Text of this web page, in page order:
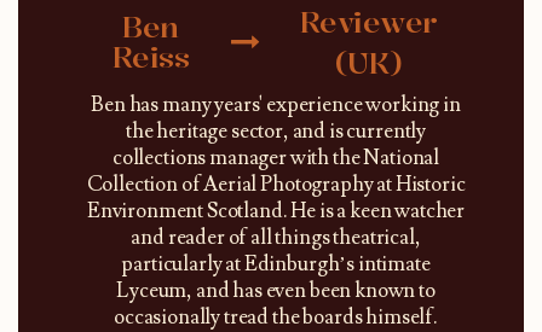
Ben
Reiss
Reviewer
(UK)
Ben has many years' experience working in
the heritage sector, and is currently
collections manager with the National
Collection of Aerial Photography at Historic
Environment Scotland. He is a keen watcher
and reader of all things theatrical,
particularly at Edinburgh’s intimate
Lyceum, and has even been known to
occasionally tread the boards himself.